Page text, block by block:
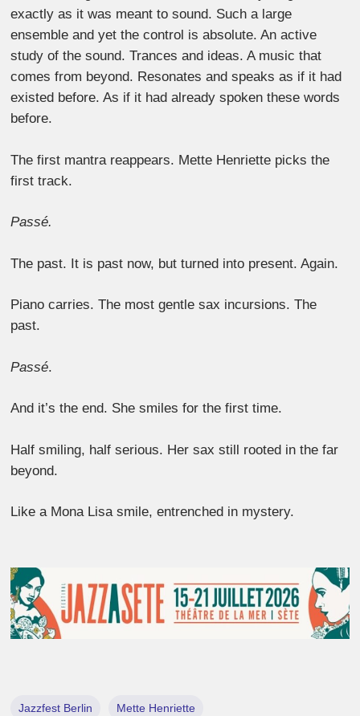
exactly as it was meant to sound. Such a large
ensemble and yet the control is absolute. An active
study of the sound. Trances and ideas. A music that
comes from beyond. Resonates and speaks as if it had
existed before. As if it had already spoken these words
before.
The first mantra reappears. Mette Henriette picks the
first track.
Passé.
The past. It is past now, but turned into present. Again.
Piano carries. The most gentle sax incursions. The
past.
Passé.
And it’s the end. She smiles for the first time.
Half smiling, half serious. Her sax still rooted in the far
beyond.
Like a Mona Lisa smile, entrenched in mystery.
Jazzfest Berlin Mette Henriette